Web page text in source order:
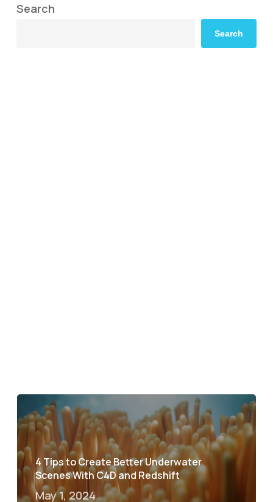
Search
Search
4 Tips to Create Better Underwater
Scenes With C4D and Redshift
May 1, 2024